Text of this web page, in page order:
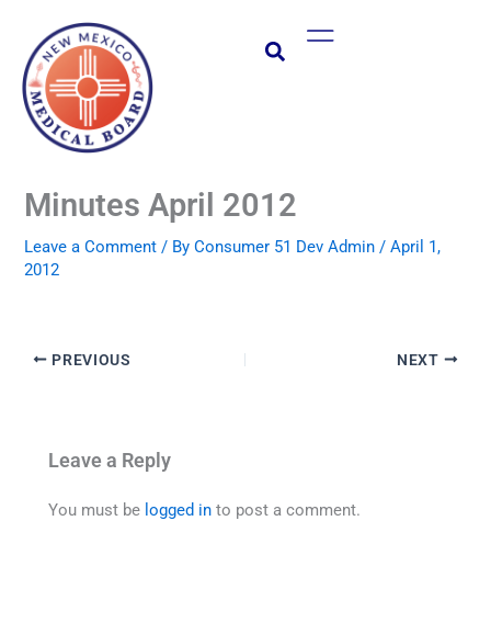
content
Main
Minutes April 2012
Leave a Comment / ByConsumer 51 Dev Admin/April 1,
2012
PREVIOUS NEXT
Leave a Reply
You must be logged in to post a comment.